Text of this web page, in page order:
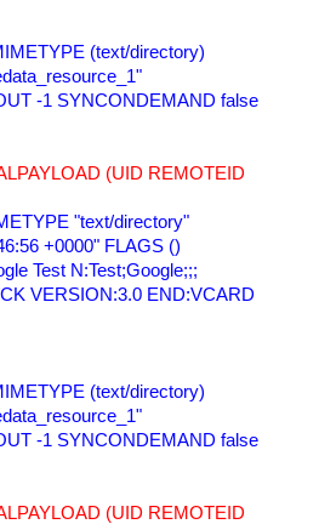
(text/directory)
-1 SYNCONDEMAND false
(UID REMOTEID
"text/directory"
+0000" FLAGS ()
Test N:Test;Google;;;
VERSION:3.0 END:VCARD
(text/directory)
-1 SYNCONDEMAND false
(UID REMOTEID